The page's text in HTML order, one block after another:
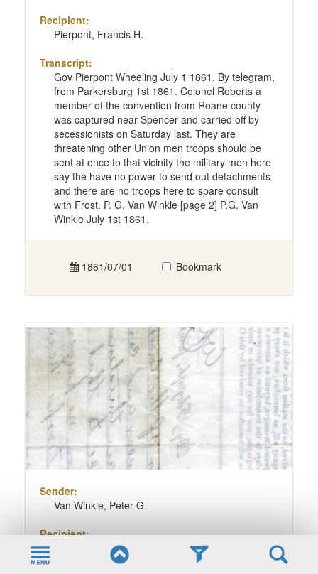
Recipient:
Pierpont, Francis H.
Transcript:
Gov Pierpont Wheeling July 1 1861. By telegram,
from Parkersburg 1st 1861. Colonel Roberts a
member of the convention from Roane county
was captured near Spencer and carried off by
secessionists on Saturday last. They are
threatening other Union men troops should be
sent at once to that vicinity the military men here
say the have no power to send out detachments
and there are no troops here to spare consult
with Frost. P. G. Van Winkle [page 2] P.G. Van
Winkle July 1st 1861.
1861/07/01 Bookmark
Sender:
Van Winkle, Peter G.
Recipient:
Pierpont, Francis H.